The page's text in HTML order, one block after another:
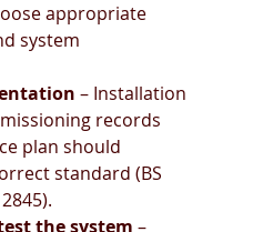
appropriate
system
– Installation
records
plan should
standard (BS
the system –